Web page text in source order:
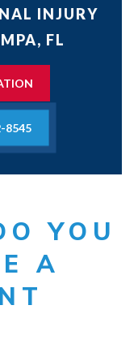
INJURY
FL
8545
YOU
A